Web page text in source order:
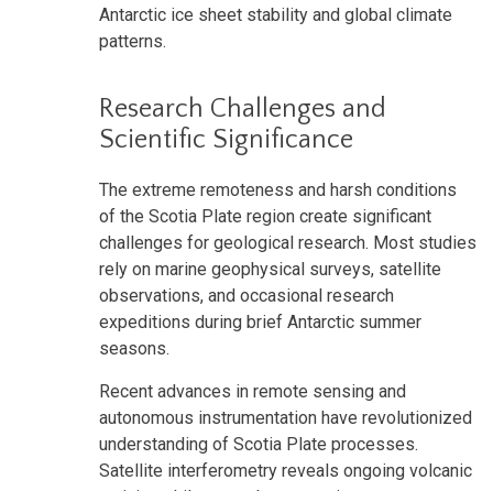
Antarctic ice sheet stability and global climate
patterns.
Research Challenges and
Scientific Significance
The extreme remoteness and harsh conditions
of the Scotia Plate region create significant
challenges for geological research. Most studies
rely on marine geophysical surveys, satellite
observations, and occasional research
expeditions during brief Antarctic summer
seasons.
Recent advances in remote sensing and
autonomous instrumentation have revolutionized
understanding of Scotia Plate processes.
Satellite interferometry reveals ongoing volcanic